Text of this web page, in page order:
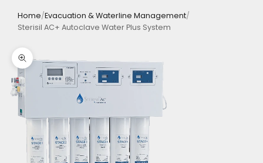
Home/Evacuation & Waterline Management/
Sterisil AC+ Autoclave Water Plus System
Zoom picture